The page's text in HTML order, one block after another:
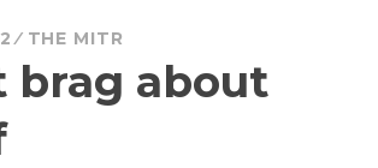
THE MITR
brag about